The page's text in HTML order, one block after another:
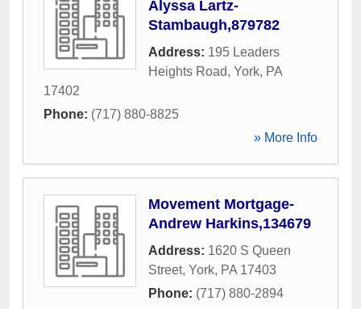
Alyssa Lartz-
Stambaugh,879782
Address: 195 Leaders
Heights Road, York, PA
17402
Phone: (717) 880-8825
» More Info
Movement Mortgage-
Andrew Harkins,134679
Address: 1620 S Queen
Street, York, PA 17403
Phone: (717) 880-2894